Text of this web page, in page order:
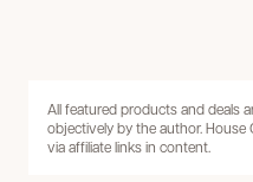
All featured products and deals
objectively by the author. House
via affiliate links in content.